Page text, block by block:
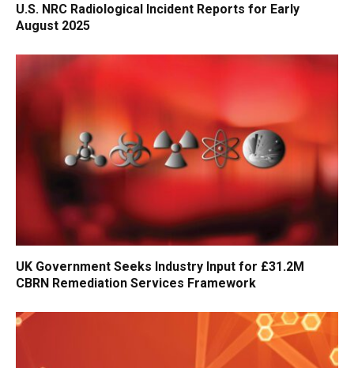
U.S. NRC Radiological Incident Reports for Early
August 2025
UK Government Seeks Industry Input for £31.2M
CBRN Remediation Services Framework